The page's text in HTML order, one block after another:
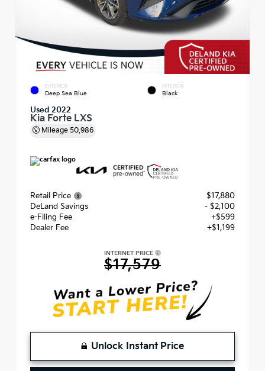
EXTERIOR
Deep Sea Blue
INTERIOR
Black
Used 2022
Kia Forte LXS
Mileage 50,986
Retail Price
$17,880
DeLand Savings
- $2,100
e-Filing Fee
+$599
Dealer Fee
+$1,199
INTERNET PRICE
$17,579
Unlock Instant Price